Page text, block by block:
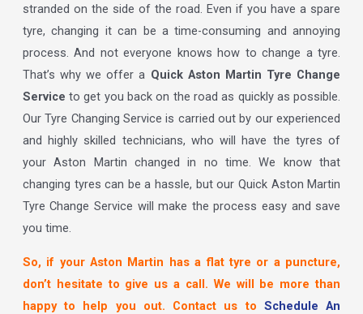
stranded on the side of the road. Even if you have a spare
tyre, changing it can be a time-consuming and annoying
process. And not everyone knows how to change a tyre.
That’s why we offer a Quick Aston Martin Tyre Change
Service to get you back on the road as quickly as possible.
Our Tyre Changing Service is carried out by our experienced
and highly skilled technicians, who will have the tyres of
your Aston Martin changed in no time. We know that
changing tyres can be a hassle, but our Quick Aston Martin
Tyre Change Service will make the process easy and save
you time.
So, if your Aston Martin has a flat tyre or a puncture,
don’t hesitate to give us a call. We will be more than
happy to help you out. Contact us to Schedule An